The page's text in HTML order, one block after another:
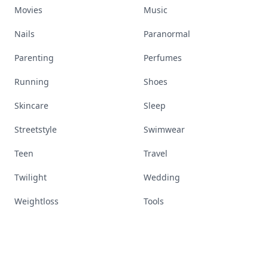
Movies Music
Nails Paranormal
Parenting Perfumes
Running Shoes
Skincare Sleep
Streetstyle Swimwear
Teen Travel
Twilight Wedding
Weightloss Tools